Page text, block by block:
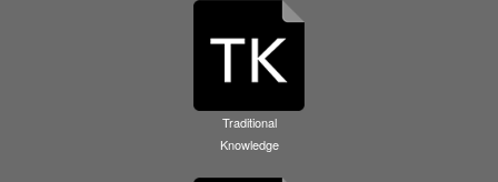
Traditional
Knowledge